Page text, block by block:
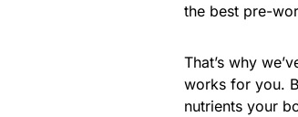
the best pre-
That’s why
works for you.
nutrients your